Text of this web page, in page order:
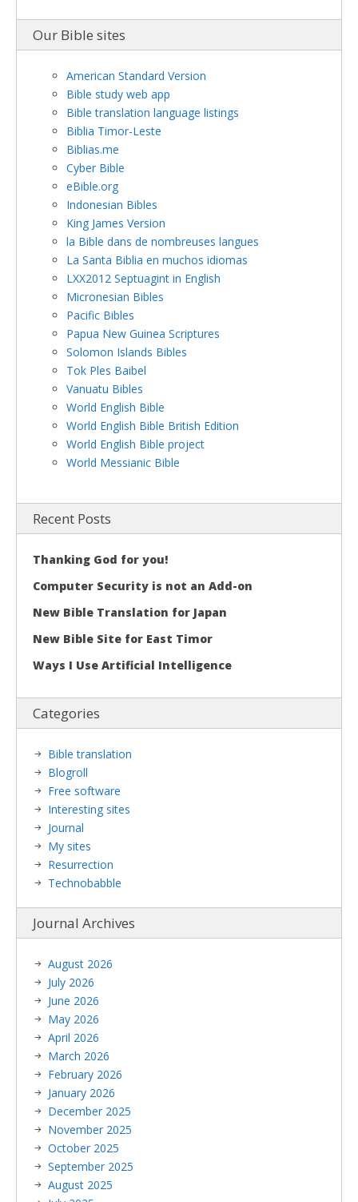
Our Bible sites
American Standard Version
Bible study web app
Bible translation language listings
Biblia Timor-Leste
Biblias.me
Cyber Bible
eBible.org
Indonesian Bibles
King James Version
la Bible dans de nombreuses langues
La Santa Biblia en muchos idiomas
LXX2012 Septuagint in English
Micronesian Bibles
Pacific Bibles
Papua New Guinea Scriptures
Solomon Islands Bibles
Tok Ples Baibel
Vanuatu Bibles
World English Bible
World English Bible British Edition
World English Bible project
World Messianic Bible
Recent Posts
Thanking God for you!
Computer Security is not an Add-on
New Bible Translation for Japan
New Bible Site for East Timor
Ways I Use Artificial Intelligence
Categories
Bible translation
Blogroll
Free software
Interesting sites
Journal
My sites
Resurrection
Technobabble
Journal Archives
August 2026
July 2026
June 2026
May 2026
April 2026
March 2026
February 2026
January 2026
December 2025
November 2025
October 2025
September 2025
August 2025